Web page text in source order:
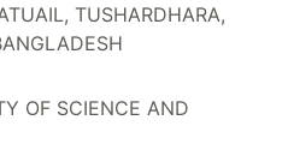
TUSHARDHARA,
OF SCIENCE AND